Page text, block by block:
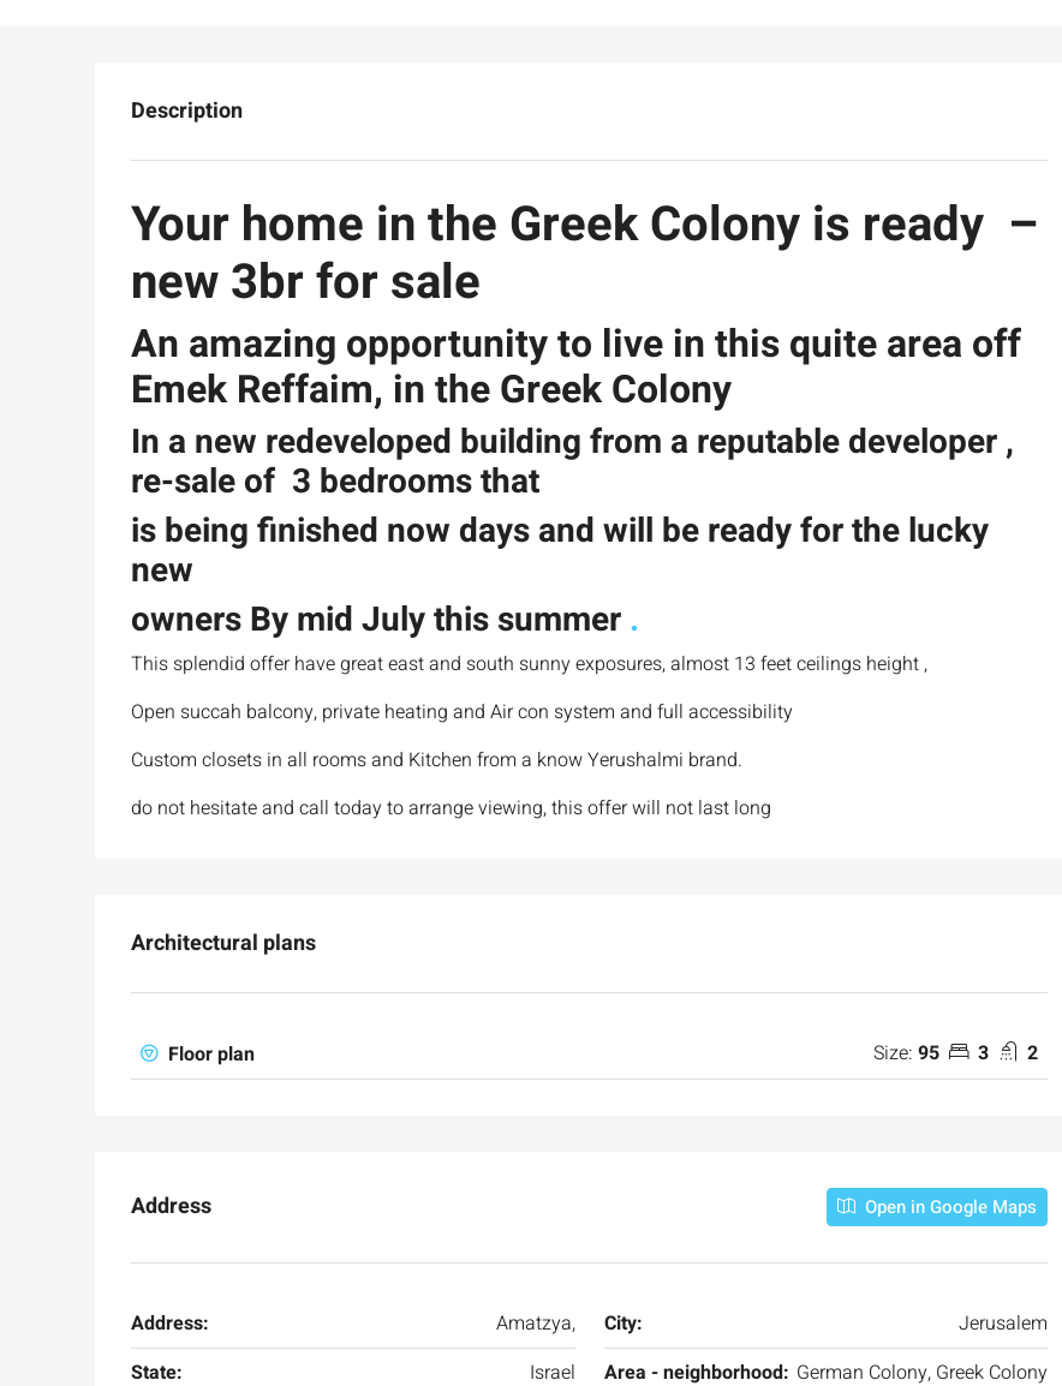
Description
Your home in the Greek Colony is ready –
new 3br for sale
An amazing opportunity to live in this quite area off
Emek Reffaim, in the Greek Colony
In a new redeveloped building from a reputable developer ,
re-sale of 3 bedrooms that
is being finished now days and will be ready for the lucky
new
owners By mid July this summer.
This splendid offer have great east and south sunny exposures, almost 13 feet ceilings height ,
Open succah balcony, private heating and Air con system and full accessibility
Custom closets in all rooms and Kitchen from a know Yerushalmi brand.
do not hesitate and call today to arrange viewing, this offer will not last long
Architectural plans
Floor plan Size: 95 3 2
Address Open in Google Maps
Address: Amatzya, City:
Jerusalem
State:
Israel Area - neighborhood: German Colony, Greek Colony